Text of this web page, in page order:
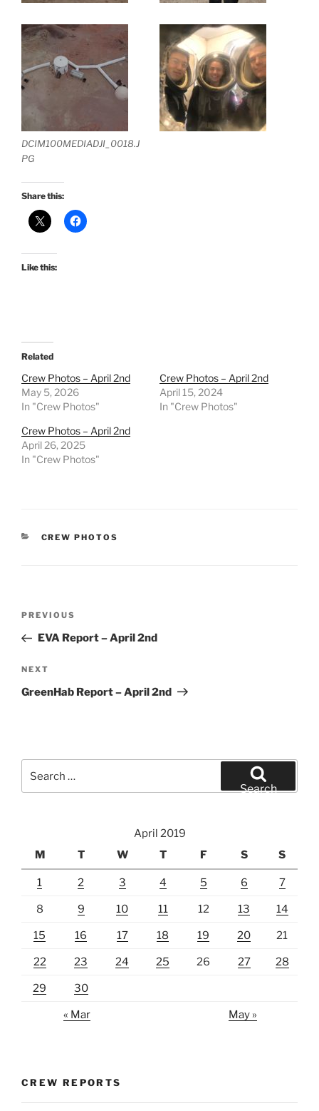
DCIM100MEDIADJI_0018.J
PG
Share this:
Like this:
Related
Crew Photos – April 2nd
May 5, 2026
In "Crew Photos"
Crew Photos – April 2nd
April 15, 2024
In "Crew Photos"
Crew Photos – April 2nd
April 26, 2025
In "Crew Photos"
CATEGORIES
CREW PHOTOS
Previous
Post
PREVIOUS
EVA Report – April 2nd
Next
Post
NEXT
GreenHab Report – April 2nd
for:
Search
April 2019
M
T W T F S S
1 2 3 4 5 6 7
8 9 10 11 12 13 14
15 16 17 18 19 20 21
22 23 24 25 26 27 28
29 30
« Mar May »
CREW REPORTS